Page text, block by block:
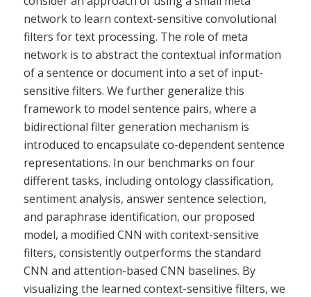
network to learn context-sensitive convolutional
filters for text processing. The role of meta
network is to abstract the contextual information
of a sentence or document into a set of input-
sensitive filters. We further generalize this
framework to model sentence pairs, where a
bidirectional filter generation mechanism is
introduced to encapsulate co-dependent sentence
representations. In our benchmarks on four
different tasks, including ontology classification,
sentiment analysis, answer sentence selection,
and paraphrase identification, our proposed
model, a modified CNN with context-sensitive
filters, consistently outperforms the standard
CNN and attention-based CNN baselines. By
visualizing the learned context-sensitive filters, we